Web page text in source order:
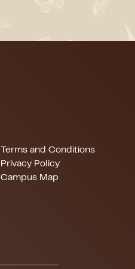
Terms and Conditions
Privacy Policy
Campus Map